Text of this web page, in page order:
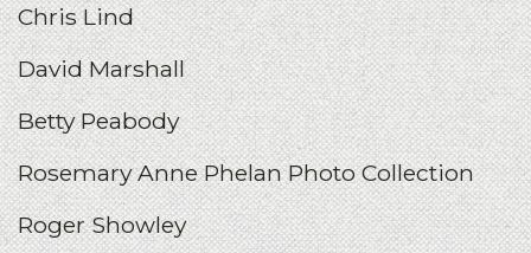
Chris Lind
David Marshall
Betty Peabody
Rosemary Anne Phelan Photo Collection
Roger Showley